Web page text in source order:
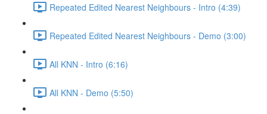
Repeated Edited Nearest Neighbours - Intro (4:39)
Repeated Edited Nearest Neighbours - Demo (3:00)
All KNN - Intro (6:16)
All KNN - Demo (5:50)